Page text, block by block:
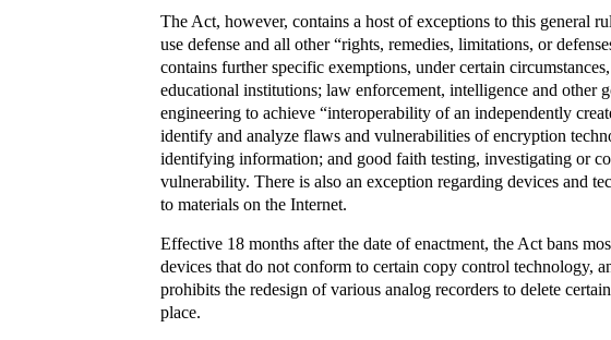
The Act, however, contains a host of exceptions to this general
use defense and all other “rights, remedies, limitations, or
contains further specific exemptions, under certain
educational institutions; law enforcement, intelligence and other
engineering to achieve “interoperability of an independently
identify and analyze flaws and vulnerabilities of encryption
identifying information; and good faith testing, investigating or
vulnerability. There is also an exception regarding devices and
to materials on the Internet.
Effective 18 months after the date of enactment, the Act bans
devices that do not conform to certain copy control technology,
prohibits the redesign of various analog recorders to delete
place.